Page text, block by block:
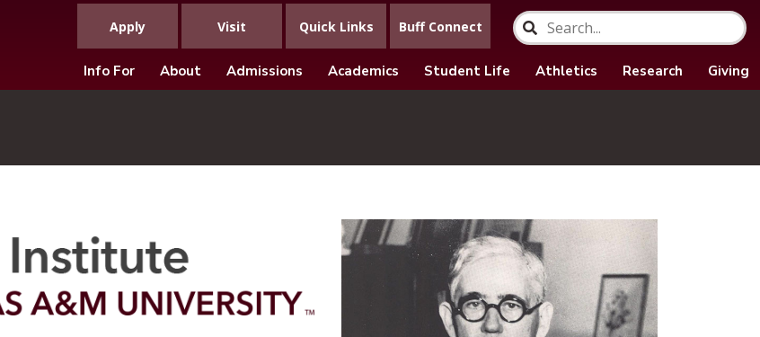
Apply Visit Quick Links Buff Connect
Info For About Admissions Academics Student Life Athletics Research Giving